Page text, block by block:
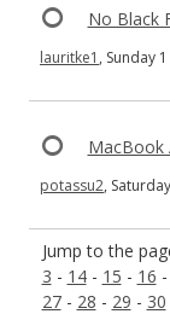
Jump to the
3 - 14- 15 - 16 -
27- 28 - 29 - 30
No Black
lauritke1 , Sunday
MacBook
potassu2,